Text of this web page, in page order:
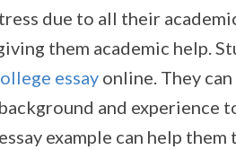
due to all their
them academic help.
essay online. They
and experience
example can help